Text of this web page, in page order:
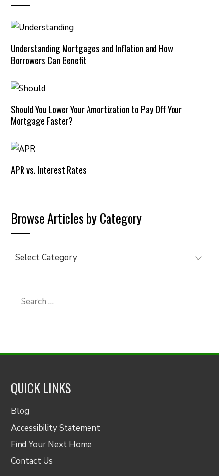
Understanding Mortgages and Inflation and How
Borrowers Can Benefit
Should You Lower Your Amortization to Pay Off Your
Mortgage Faster?
APR vs. Interest Rates
Browse Articles by Category
Browse
Category
Search
QUICK LINKS
Blog
Accessibility Statement
Find Your Next Home
Contact Us